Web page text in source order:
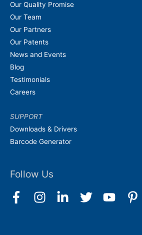
Our Quality Promise
Our Team
Our Partners
Our Patents
News and Events
Blog
Testimonials
Careers
SUPPORT
Downloads & Drivers
Barcode Generator
Follow Us